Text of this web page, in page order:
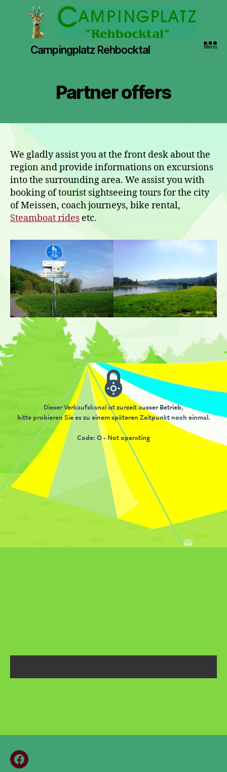
Campingplatz Rehbocktal Menu
Partner offers
We gladly assist you at the front desk about the
region and provide informations on excursions
into the surrounding area. We assist you with
booking of tourist sightseeing tours for the city
of Meissen, coach journeys, bike rental,
Steamboat rides etc.
Menüeintrag